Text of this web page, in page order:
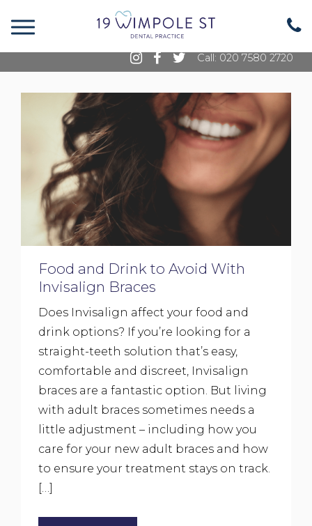
19 Wimpole Street, Marylebone, London, W1G
8GE
Call: 020 7580 2720
Food and Drink to Avoid With
Invisalign Braces
Does Invisalign affect your food and
drink options? If you’re looking for a
straight-teeth solution that’s easy,
comfortable and discreet, Invisalign
braces are a fantastic option. But living
with adult braces sometimes needs a
little adjustment – including how you
care for your new adult braces and how
to ensure your treatment stays on track.
[…]